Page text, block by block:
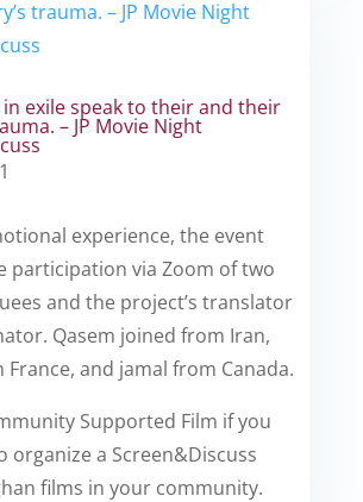
exile speak to their and their
– JP Movie Night
experience, the event
participation via Zoom of two
and the project’s translator
Qasem joined from Iran,
France, and jamal from Canada.
Supported Film if you
organize a Screen&Discuss
films in your community.